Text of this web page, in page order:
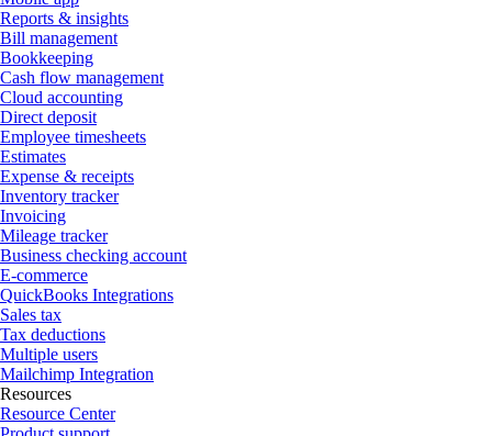
Reports & insights
Bill management
Bookkeeping
Cash flow management
Cloud accounting
Direct deposit
Employee timesheets
Estimates
Expense & receipts
Inventory tracker
Invoicing
Mileage tracker
Business checking account
E-commerce
QuickBooks Integrations
Sales tax
Tax deductions
Multiple users
Mailchimp Integration
Resources
Resource Center